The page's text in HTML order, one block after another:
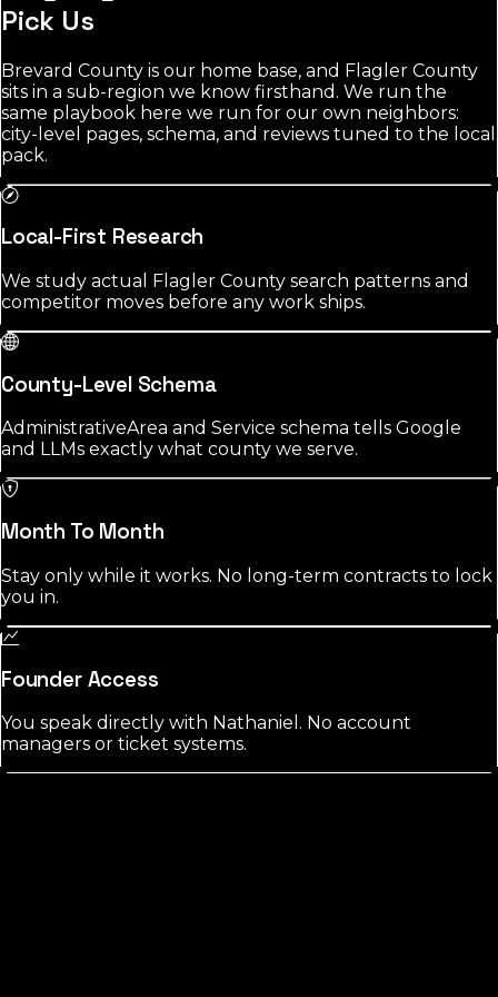
Pick Us
Brevard County is our home base, and Flagler County
sits in a sub-region we know firsthand. We run the
same playbook here we run for our own neighbors:
city-level pages, schema, and reviews tuned to the local
pack.
Local-First Research
We study actual Flagler County search patterns and
competitor moves before any work ships.
County-Level Schema
AdministrativeArea and Service schema tells Google
and LLMs exactly what county we serve.
Month To Month
Stay only while it works. No long-term contracts to lock
you in.
Founder Access
You speak directly with Nathaniel. No account
managers or ticket systems.